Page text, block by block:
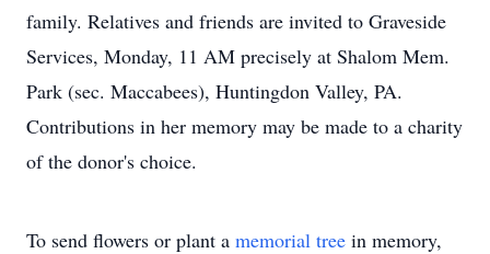
family. Relatives and friends are invited to Graveside
Services, Monday, 11 AM precisely at Shalom Mem.
Park (sec. Maccabees), Huntingdon Valley, PA.
Contributions in her memory may be made to a charity
of the donor's choice.
To send flowers or plant a memorial tree in memory,